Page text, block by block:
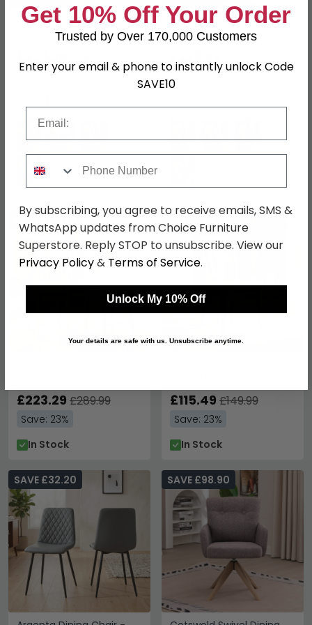
Oakridge Dining Chair -
Set of 2 - Grey Fabric -
Dark Oak
Save: 23%
Oakridge Dining Chair -
Set of 2 - Grey Bison
Fabric - Dark Oak
Save: 23%
Cross Back - Oyster Grey
SAVE £66.70
£223.29 £289.99
Save: 23%
In Stock
SAVE £34.50
£115.49 £149.99
Save: 23%
In Stock
SAVE £32.20 SAVE £98.90
Get 10% Off Your Order
Trusted by Over 170,000 Customers
Enter your email & phone to instantly unlock Code
SAVE10
By subscribing, you agree to receive emails, SMS &
WhatsApp updates from Choice Furniture
Superstore. Reply STOP to unsubscribe. View our
Privacy Policy& Terms of Service.
Unlock My 10% Off
Your details are safe with us. Unsubscribe anytime.